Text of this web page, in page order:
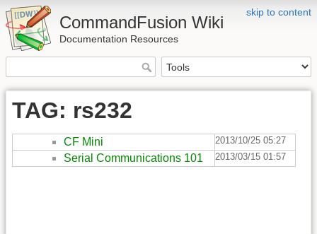
skip to content
CommandFusion Wiki
Documentation Resources
TAG: rs232
CF Mini 2013/10/25 05:27
Serial Communications 101 2013/03/15 01:57